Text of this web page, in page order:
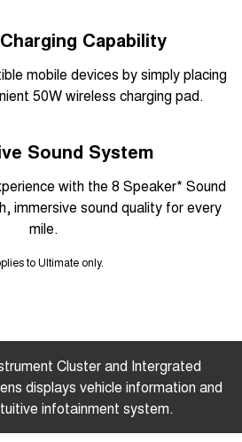
Capability
mobile devices by simply placing
50W wireless charging pad.
Sound System
with the 8 Speaker* Sound
immersive sound quality for every
mile.
to Ultimate only.
Cluster and Intergrated
displays vehicle information and
infotainment system.